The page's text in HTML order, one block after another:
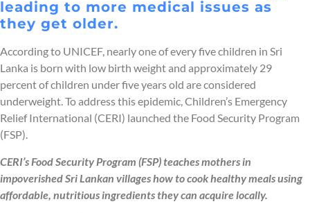
leading to more medical issues as
they get older.
According to UNICEF, nearly one of every five children in Sri
Lanka is born with low birth weight and approximately 29
percent of children under five years old are considered
underweight. To address this epidemic, Children’s Emergency
Relief International (CERI) launched the Food Security Program
(FSP).
CERI’s Food Security Program (FSP) teaches mothers in
impoverished Sri Lankan villages how to cook healthy meals using
affordable, nutritious ingredients they can acquire locally.